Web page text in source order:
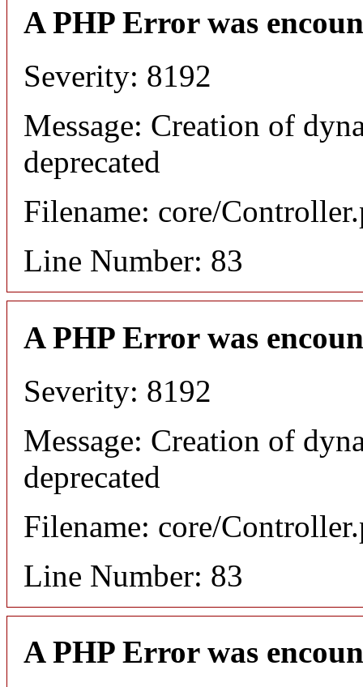
A PHP Error was
Severity: 8192
Message: Creation of
deprecated
Filename: core/
Line Number: 83
A PHP Error was
Severity: 8192
Message: Creation of
deprecated
Filename: core/
Line Number: 83
A PHP Error was